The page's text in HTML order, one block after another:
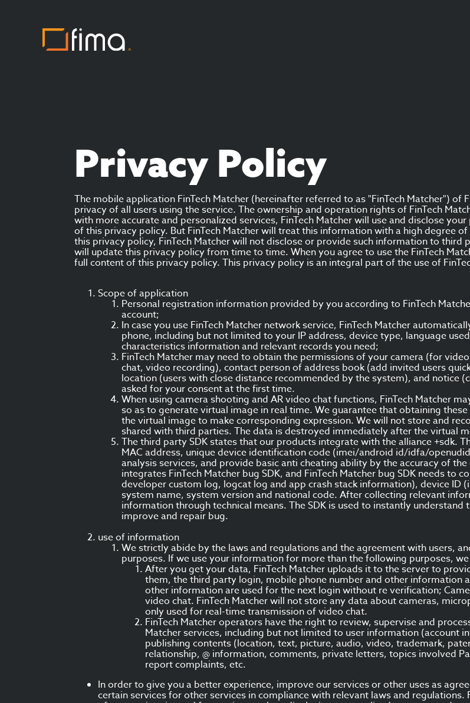
Privacy Policy
The mobile application FinTech Matcher (hereinafter referred to as "FinTech Matcher") of
privacy of all users using the service. The ownership and operation rights of FinTech
with more accurate and personalized services, FinTech Matcher will use and disclose
of this privacy policy. But FinTech Matcher will treat this information with a high degree
this privacy policy, FinTech Matcher will not disclose or provide such information to
will update this privacy policy from time to time. When you agree to use the FinTech
full content of this privacy policy. This privacy policy is an integral part of the use of
Scope of application
Personal registration information provided by you according to FinTech
account;
In case you use FinTech Matcher network service, FinTech Matcher
phone, including but not limited to your IP address, device type, language
characteristics information and relevant records you need;
FinTech Matcher may need to obtain the permissions of your camera (for
chat, video recording), contact person of address book (add invited users
location (users with close distance recommended by the system), and notice
asked for your consent at the first time.
When using camera shooting and AR video chat functions, FinTech Matcher
so as to generate virtual image in real time. We guarantee that obtaining
the virtual image to make corresponding expression. We will not store and
shared with third parties. The data is destroyed immediately after the virtual
The third party SDK states that our products integrate with the alliance +sdk.
MAC address, unique device identification code (imei/android id/idfa/
analysis services, and provide basic anti cheating ability by the accuracy of
integrates FinTech Matcher bug SDK, and FinTech Matcher bug SDK needs
developer custom log, logcat log and app crash stack information), device
system name, system version and national code. After collecting relevant
information through technical means. The SDK is used to instantly
improve and repair bug.
use of information
We strictly abide by the laws and regulations and the agreement with users,
purposes. If we use your information for more than the following purposes,
After you get your data, FinTech Matcher uploads it to the server to
them, the third party login, mobile phone number and other information
other information are used for the next login without re verification;
video chat. FinTech Matcher will not store any data about cameras,
only used for real-time transmission of video chat.
FinTech Matcher operators have the right to review, supervise and
Matcher services, including but not limited to user information (account
publishing contents (location, text, picture, audio, video, trademark,
relationship, @ information, comments, private letters, topics involved
report complaints, etc.
In order to give you a better experience, improve our services or other uses as
certain services for other services in compliance with relevant laws and